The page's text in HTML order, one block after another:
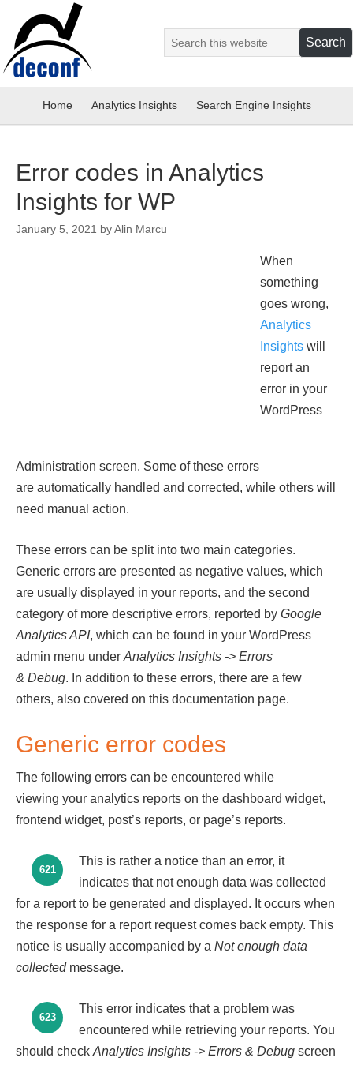
Home Analytics Insights Search Engine Insights
Error codes in Analytics
Insights for WP
January 5, 2021 byAlin Marcu
When
something
goes wrong,
Analytics
Insights will
report an
error in your
WordPress
Administration screen. Some of these errors
are automatically handled and corrected, while others will
need manual action.
These errors can be split into two main categories.
Generic errors are presented as negative values, which
are usually displayed in your reports, and the second
category of more descriptive errors, reported by Google
Analytics API, which can be found in your WordPress
admin menu under Analytics Insights -> Errors
& Debug. In addition to these errors, there are a few
others, also covered on this documentation page.
Generic error codes
The following errors can be encountered while
viewing your analytics reports on the dashboard widget,
frontend widget, post’s reports, or page’s reports.
621
This is rather a notice than an error, it
indicates that not enough data was collected
for a report to be generated and displayed. It occurs when
the response for a report request comes back empty. This
notice is usually accompanied by a Not enough data
collectedmessage.
623
This error indicates that a problem was
encountered while retrieving your reports. You
should check Analytics Insights -> Errors & Debug screen